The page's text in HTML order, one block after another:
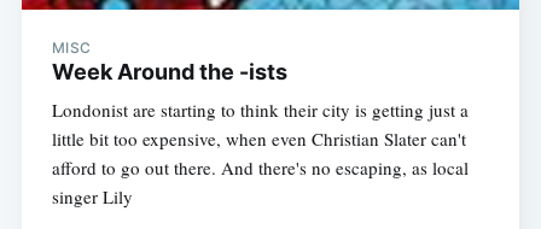
MISC
Week Around the -ists
Londonist are starting to think their city is getting just a
little bit too expensive, when even Christian Slater can't
afford to go out there. And there's no escaping, as local
singer Lily